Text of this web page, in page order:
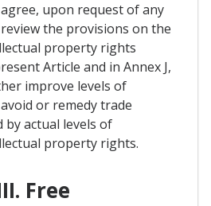
upon request of any
the provisions on the
property rights
Article and in Annex J,
improve levels of
or remedy trade
by actual levels of
property rights.
Free